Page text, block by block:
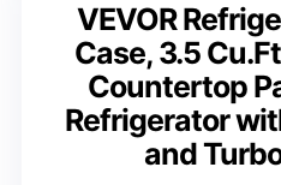
VEVOR
Case, 3.5
Countertop
Refrigerator
and